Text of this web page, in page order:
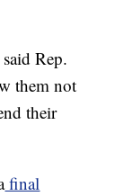
Rep.
them not
their
final